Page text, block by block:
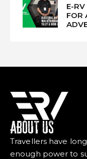
E-
FOR
ABOUT US
Travellers have
enough power to